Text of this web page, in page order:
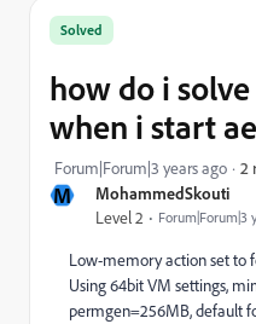
M MohammedSkouti
Level 2 Forum|Forum|3
Solved
how do i
when i start
Forum|Forum|3 years ago 2
Low-memory action set to
Using 64bit VM settings,
permgen=256MB, default